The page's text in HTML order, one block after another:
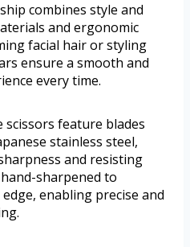
combines style and
and ergonomic
facial hair or styling
ensure a smooth and
every time.
scissors feature blades
stainless steel,
and resisting
sharpened to
enabling precise and